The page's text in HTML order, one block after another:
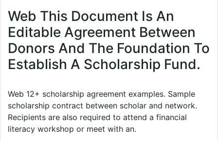
Web This Document Is An
Editable Agreement Between
Donors And The Foundation To
Establish A Scholarship Fund.
Web 12+ scholarship agreement examples. Sample
scholarship contract between scholar and network.
Recipients are also required to attend a financial
literacy workshop or meet with an.